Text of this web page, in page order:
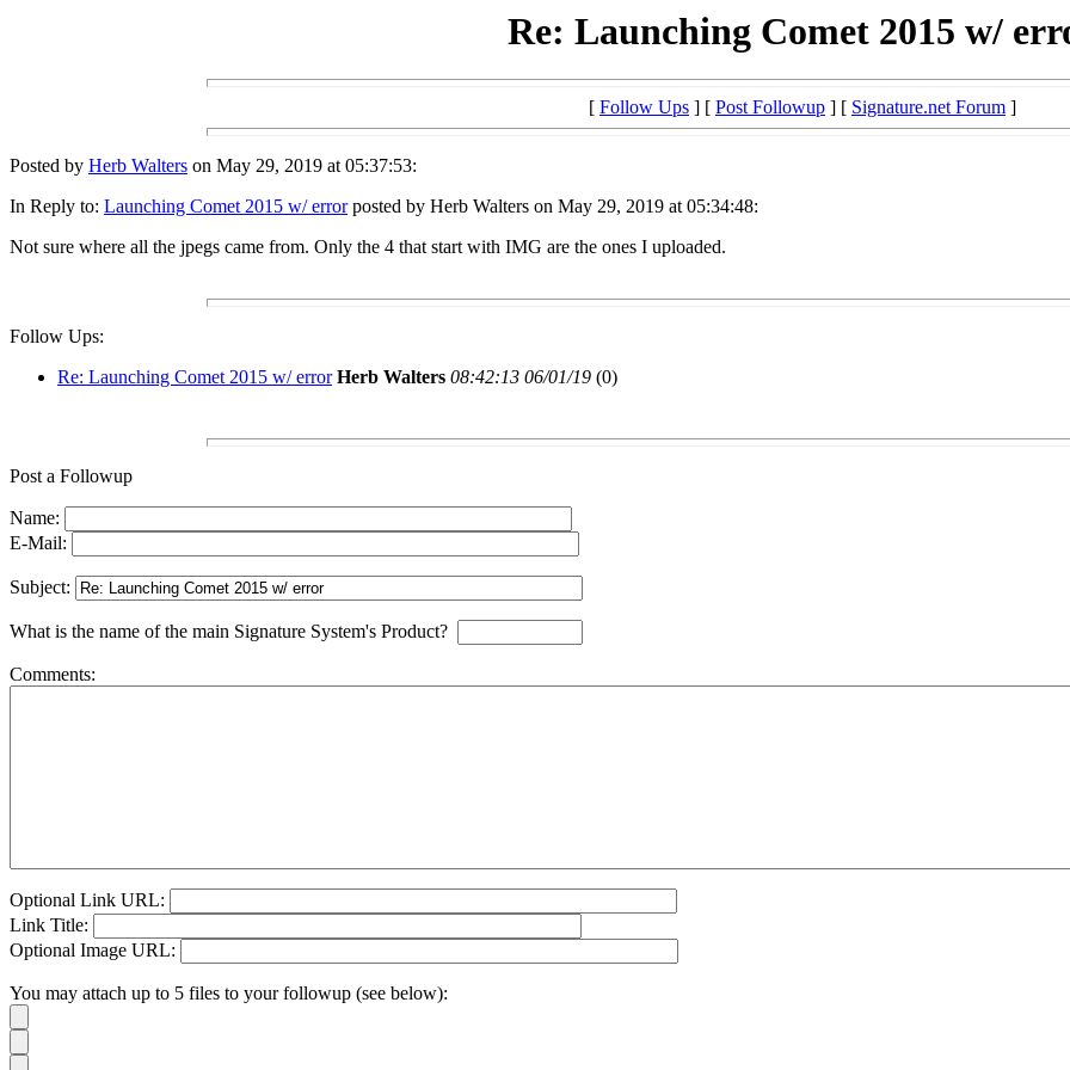
Re: Launching Comet 2015 w/
[ Follow Ups ] [ Post Followup ] [ Signature.net Forum ]
Posted by Herb Walters on May 29, 2019 at 05:37:53:
In Reply to: Launching Comet 2015 w/ errorposted by Herb Walters on May 29, 2019 at 05:34:48:
Not sure where all the jpegs came from. Only the 4 that start with IMG are the ones I uploaded.
Follow Ups:
Re: Launching Comet 2015 w/ error Herb Walters 08:42:13 06/01/19 (0)
Post a Followup
Name:
E-Mail:
Subject:
What is the name of the main Signature System's Product?
Comments:
Optional Link URL:
Link Title:
Optional Image URL:
You may attach up to 5 files to your followup (see below):